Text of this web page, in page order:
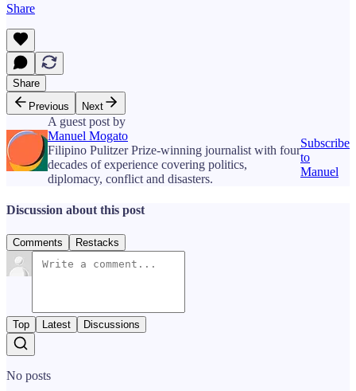
Share
Share
Previous
Next
A guest post by
Manuel Mogato
Filipino Pulitzer Prize-winning journalist with four
decades of experience covering politics,
diplomacy, conflict and disasters.
Subscribe
to
Manuel
Discussion about this post
Comments Restacks
Top Latest Discussions
No posts